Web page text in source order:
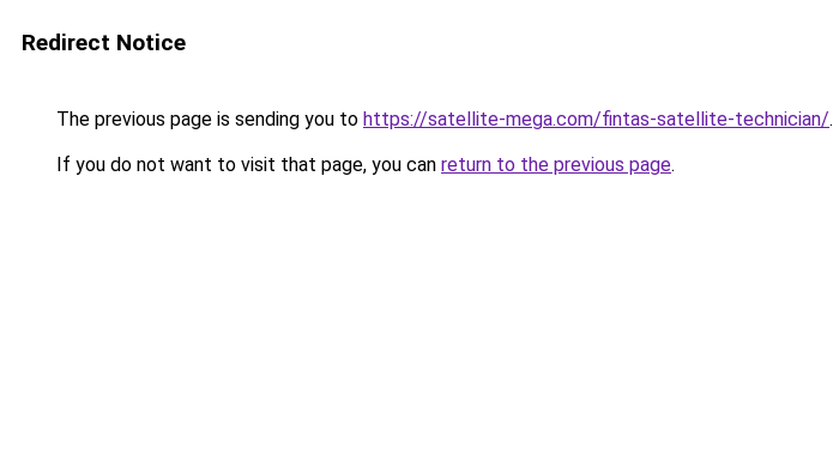
Redirect Notice
The previous page is sending you to https://satellite-mega.com/fintas-satellite-technician/.
If you do not want to visit that page, you can return to the previous page.